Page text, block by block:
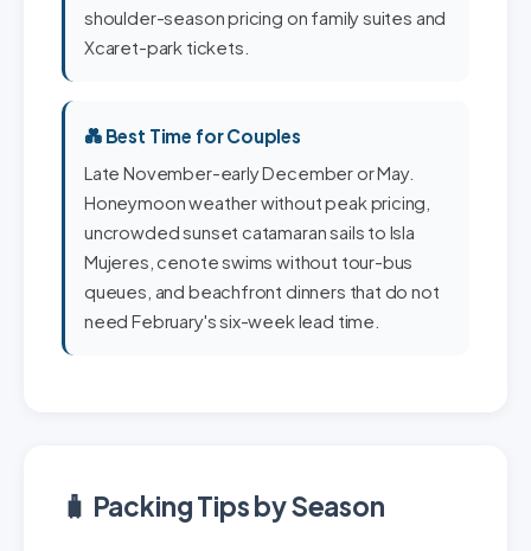
shoulder-season pricing on family suites and
Xcaret-park tickets.
💑 Best Time for Couples
Late November-early December or May.
Honeymoon weather without peak pricing,
uncrowded sunset catamaran sails to Isla
Mujeres, cenote swims without tour-bus
queues, and beachfront dinners that do not
need February's six-week lead time.
🧳 Packing Tips by Season